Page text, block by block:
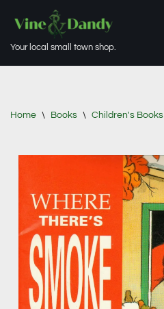
to
Your local small town shop.
Home \ Books \ Children's Books